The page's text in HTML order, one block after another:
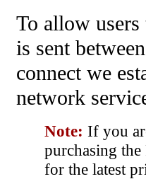
To allow
is sent
connect we
network
Note: If you
purchasing
for the latest